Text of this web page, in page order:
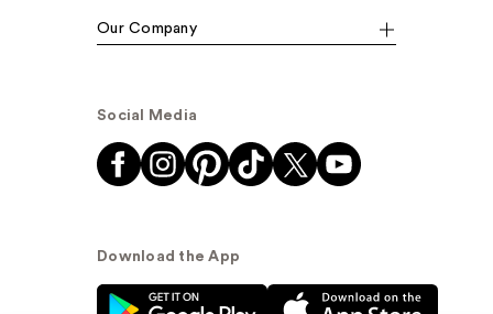
Our Company
Social Media
Download the App